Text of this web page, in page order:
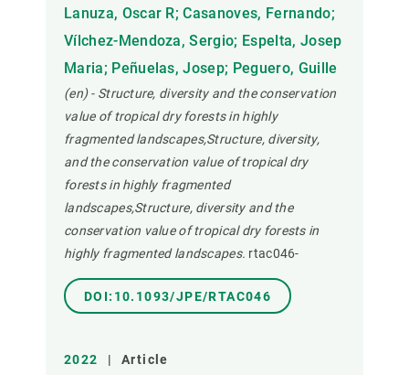
Lanuza, Oscar R; Casanoves, Fernando;
Vílchez-Mendoza, Sergio; Espelta, Josep
Maria; Peñuelas, Josep; Peguero, Guille
(en) - Structure, diversity and the conservation
value of tropical dry forests in highly
fragmented landscapes,Structure, diversity,
and the conservation value of tropical dry
forests in highly fragmented
landscapes,Structure, diversity and the
conservation value of tropical dry forests in
highly fragmented landscapes. rtac046-
DOI:10.1093/JPE/RTAC046
2022 | Article